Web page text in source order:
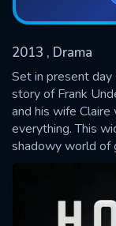
2013 , Drama
Set in present day
story of Frank
and his wife
everything. This
shadowy world of